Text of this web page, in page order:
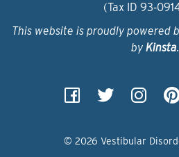
(Tax ID
This website is proudly powered
by Kinsta.
© 2026 Vestibular